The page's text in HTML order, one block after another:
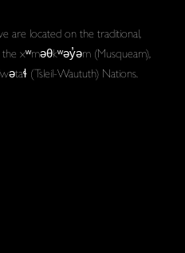
are located on the traditional,
xʷməθkʷəy̓əm (Musqueam),
(Tsleil-Waututh) Nations.